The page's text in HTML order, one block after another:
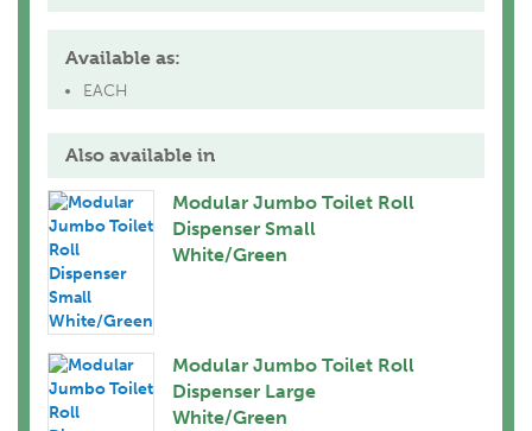
Available as:
EACH
Also available in
Modular Jumbo Toilet Roll
Dispenser Small
White/Green
Modular Jumbo Toilet Roll
Dispenser Large
White/Green